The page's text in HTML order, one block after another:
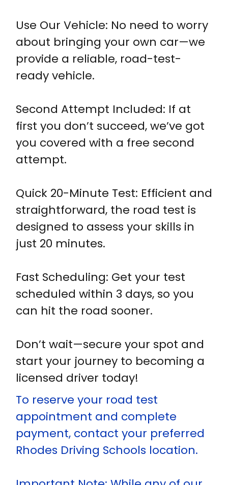
Use Our Vehicle: No need to worry
about bringing your own car—we
provide a reliable, road-test-
ready vehicle.
Second Attempt Included: If at
first you don’t succeed, we’ve got
you covered with a free second
attempt.
Quick 20-Minute Test: Efficient and
straightforward, the road test is
designed to assess your skills in
just 20 minutes.
Fast Scheduling: Get your test
scheduled within 3 days, so you
can hit the road sooner.
Don’t wait—secure your spot and
start your journey to becoming a
licensed driver today!
To reserve your road test
appointment and complete
payment, contact your preferred
Rhodes Driving Schools location.